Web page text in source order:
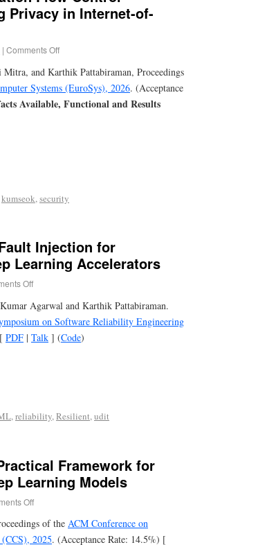
Privacy in Internet-of-
| Comments Off
and Karthik Pattabiraman, Proceedings
Systems (EuroSys), 2026. (Acceptance
Available, Functional and Results
kumseok,security
Injection for
Learning Accelerators
Off
Agarwal and Karthik Pattabiraman.
on Software Reliability Engineering
PDF | Talk ] (Code)
,reliability,Resilient,udit
Framework for
Learning Models
Off
of the ACM Conference on
2025. (Acceptance Rate: 14.5%) [